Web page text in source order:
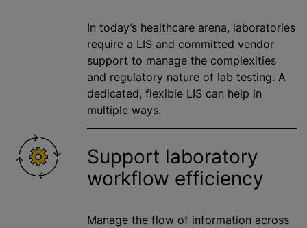
In today’s healthcare arena, laboratories
require a LIS and committed vendor
support to manage the complexities
and regulatory nature of lab testing. A
dedicated, flexible LIS can help in
multiple ways.
Support laboratory
workflow efficiency
Manage the flow of information across